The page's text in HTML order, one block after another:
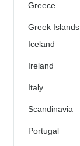
Greece
Greek Islands
Iceland
Ireland
Italy
Scandinavia
Portugal